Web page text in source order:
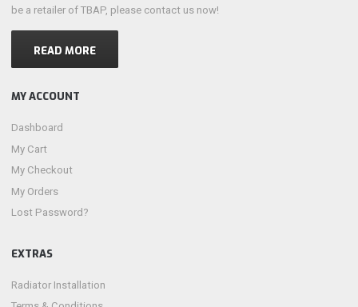
be a retailer of TBAP, please contact us now!
READ MORE
MY ACCOUNT
Dashboard
My Cart
My Checkout
My Orders
Lost Password?
EXTRAS
Radiator Installation